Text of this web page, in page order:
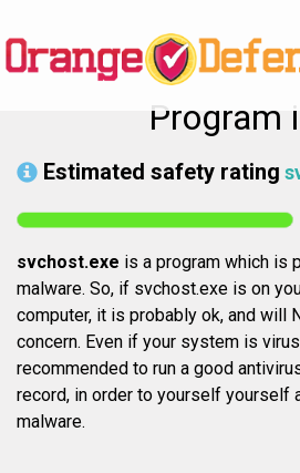
Program
Estimated safety rating
svchost.exe is a program which is
malware. So, if svchost.exe is on
computer, it is probably ok, and will
concern. Even if your system is
recommended to run a good
record, in order to yourself yourself
malware.